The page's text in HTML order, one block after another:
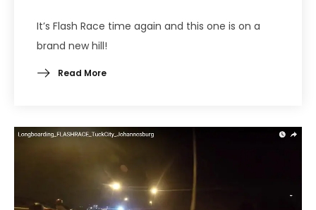
It’s Flash Race time again and this one is on a
brand new hill!
Read More